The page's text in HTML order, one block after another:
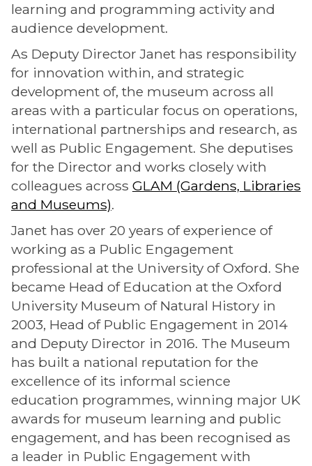
learning and programming activity and
audience development.
As Deputy Director Janet has responsibility
for innovation within, and strategic
development of, the museum across all
areas with a particular focus on operations,
international partnerships and research, as
well as Public Engagement. She deputises
for the Director and works closely with
colleagues across GLAM (Gardens, Libraries
and Museums).
Janet has over 20 years of experience of
working as a Public Engagement
professional at the University of Oxford. She
became Head of Education at the Oxford
University Museum of Natural History in
2003, Head of Public Engagement in 2014
and Deputy Director in 2016. The Museum
has built a national reputation for the
excellence of its informal science
education programmes, winning major UK
awards for museum learning and public
engagement, and has been recognised as
a leader in Public Engagement with